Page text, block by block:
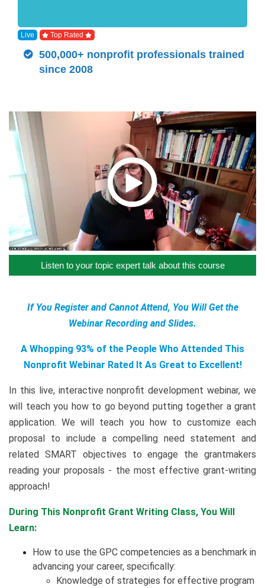
Live Top Rated
500,000+ nonprofit professionals trained
since 2008
Listen to your topic expert talk about this course
If You Register and Cannot Attend, You Will Get the
Webinar Recording and Slides.
A Whopping 93% of the People Who Attended This
Nonprofit Webinar Rated It As Great to Excellent!
In this live, interactive nonprofit development webinar, we
will teach you how to go beyond putting together a grant
application. We will teach you how to customize each
proposal to include a compelling need statement and
related SMART objectives to engage the grantmakers
reading your proposals - the most effective grant-writing
approach!
During This Nonprofit Grant Writing Class, You Will
Learn:
How to use the GPC competencies as a benchmark in
advancing your career, specifically:
​Knowledge of strategies for effective program